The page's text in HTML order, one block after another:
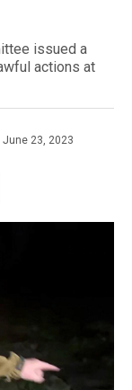
issued a
actions at
June 23, 2023